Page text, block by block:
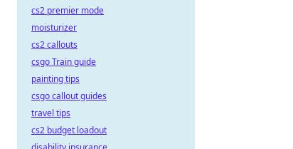
cs2 premier mode
moisturizer
cs2 callouts
csgo Train guide
painting tips
csgo callout guides
travel tips
cs2 budget loadout